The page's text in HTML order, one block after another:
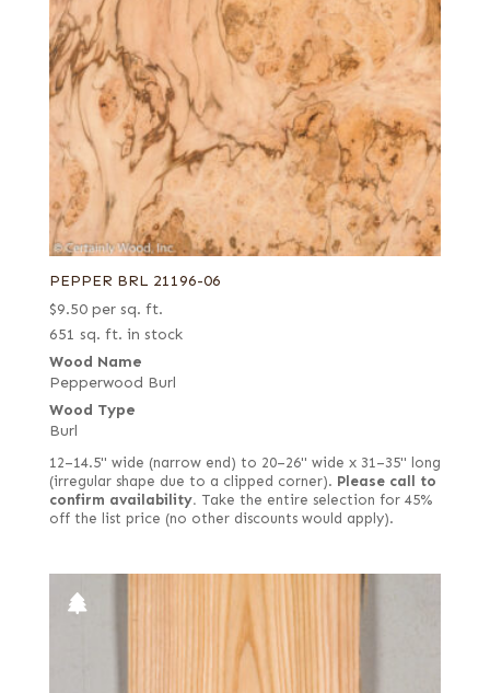
PEPPER BRL 21196-06
$9.50 per sq. ft.
651 sq. ft. in stock
Wood Name
Pepperwood Burl
Wood Type
Burl
12–14.5" wide (narrow end) to 20–26" wide x 31–35" long
(irregular shape due to a clipped corner). Please call to
confirm availability. Take the entire selection for 45%
off the list price (no other discounts would apply).